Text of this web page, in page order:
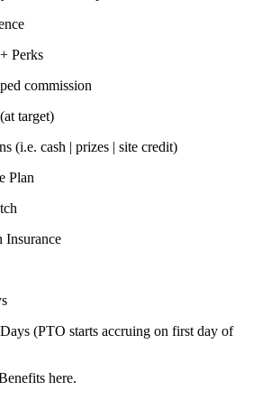
Perks
commission
target)
(i.e. cash | prizes | site credit)
Plan
(PTO starts accruing on first day of
here.